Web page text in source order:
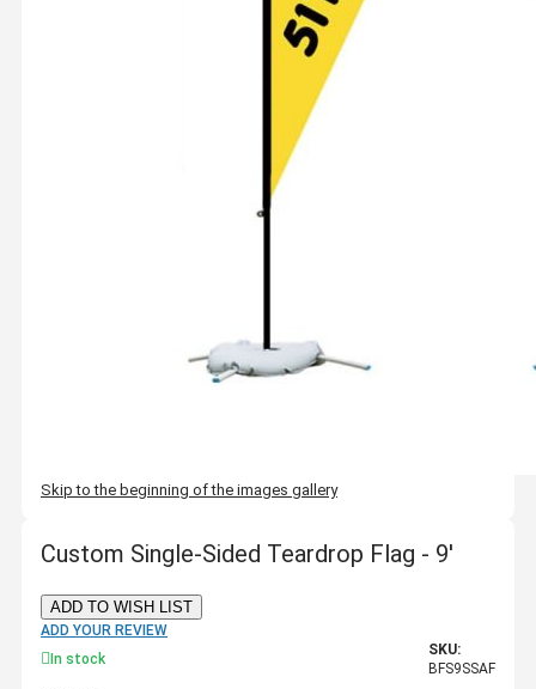
Skip to the beginning of the images gallery
Custom Single-Sided Teardrop Flag - 9'
ADD TO WISH LIST
ADD YOUR REVIEW
In stock
SKU:
BFS9SSAF